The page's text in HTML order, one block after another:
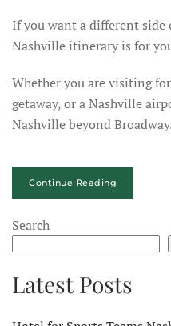
If you want a different
Nashville itinerary is for
Whether you are visiting
getaway, or a Nashville
Nashville beyond
Continue Reading
Search
Latest Posts